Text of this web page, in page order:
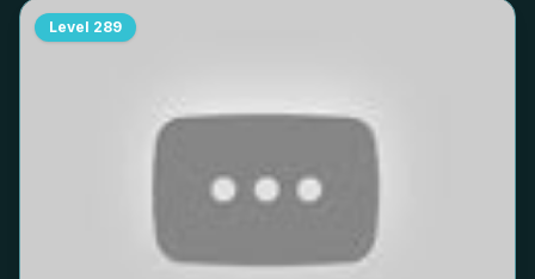
Level 289